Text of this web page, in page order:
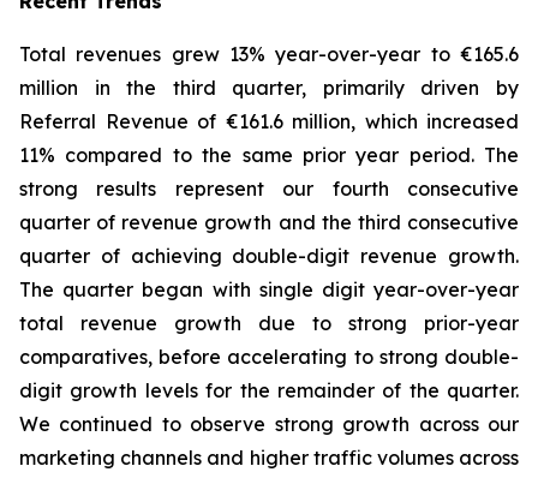
Total revenues grew 13% year-over-year to €165.6
million in the third quarter, primarily driven by
Referral Revenue of €161.6 million, which increased
11% compared to the same prior year period. The
strong results represent our fourth consecutive
quarter of revenue growth and the third consecutive
quarter of achieving double-digit revenue growth.
The quarter began with single digit year-over-year
total revenue growth due to strong prior-year
comparatives, before accelerating to strong double-
digit growth levels for the remainder of the quarter.
We continued to observe strong growth across our
marketing channels and higher traffic volumes across